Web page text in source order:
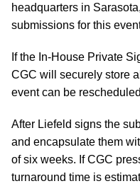
headquarters in
submissions for this
If the In-House Private
CGC will securely store
event can be
After Liefeld signs the
and encapsulate them
of six weeks. If CGC
turnaround time is